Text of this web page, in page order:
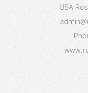
USA